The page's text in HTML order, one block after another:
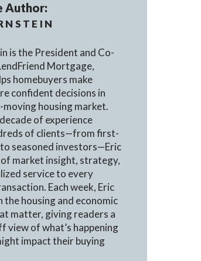
Author:
is the President and Co-
Mortgage,
homebuyers make
confident decisions in
housing market.
of experience
of clients—from first-
seasoned investors—Eric
of market insight, strategy,
service to every
Each week, Eric
the housing and economic
matter, giving readers a
view of what’s happening
impact their buying